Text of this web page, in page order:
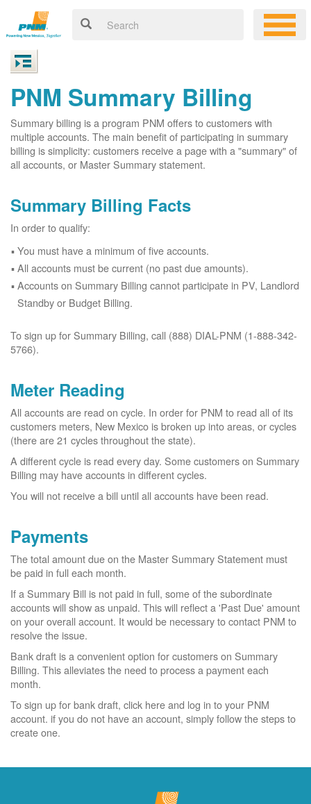
PNM Summary Billing
Summary billing is a program PNM offers to customers with
multiple accounts. The main benefit of participating in summary
billing is simplicity: customers receive a page with a "summary" of
all accounts, or Master Summary statement.
Summary Billing Facts
In order to qualify:
You must have a minimum of five accounts.
All accounts must be current (no past due amounts).
Accounts on Summary Billing cannot participate in PV, Landlord
Standby or Budget Billing.
To sign up for Summary Billing, call (888) DIAL-PNM (1-888-342-
5766).
Meter Reading
All accounts are read on cycle. In order for PNM to read all of its
customers meters, New Mexico is broken up into areas, or cycles
(there are 21 cycles throughout the state).
A different cycle is read every day. Some customers on Summary
Billing may have accounts in different cycles.
You will not receive a bill until all accounts have been read.
Payments
The total amount due on the Master Summary Statement must
be paid in full each month.
If a Summary Bill is not paid in full, some of the subordinate
accounts will show as unpaid. This will reflect a 'Past Due' amount
on your overall account. It would be necessary to contact PNM to
resolve the issue.
Bank draft is a convenient option for customers on Summary
Billing. This alleviates the need to process a payment each
month.
To sign up for bank draft, click here and log in to your PNM
account. if you do not have an account, simply follow the steps to
create one.